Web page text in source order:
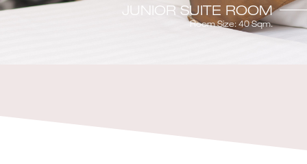
JUNIOR SUITE ROOM
Room Size: 40 Sqm.